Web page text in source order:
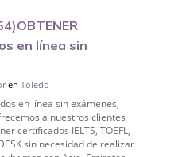
en línea sin
enToledo
en línea sin exámenes,
a nuestros clientes
certificados IELTS, TOEFL,
sin necesidad de realizar